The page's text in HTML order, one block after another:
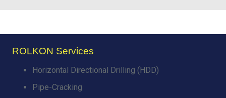
ROLKON Services
Horizontal Directional Drilling (HDD)
Pipe-Cracking